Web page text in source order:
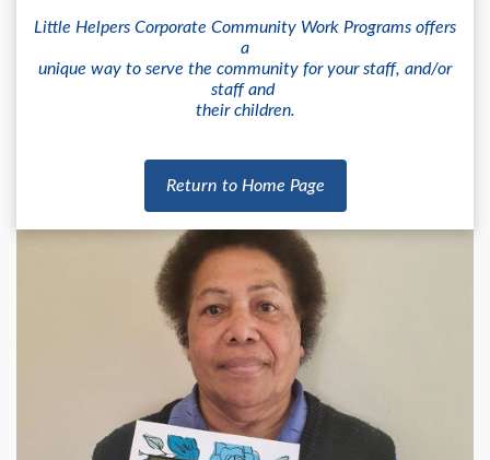
Little Helpers Corporate Community Work Programs offers
a
unique way to serve the community for your staff, and/or
staff and
their children.
Return to Home Page